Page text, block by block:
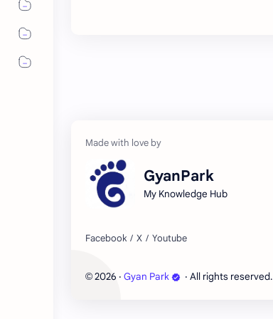
GyanPark
My Knowledge Hub
© 2026 ‧ Gyan Park ‧ All rights reserved.